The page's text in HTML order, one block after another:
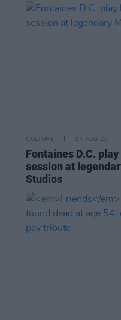
CULTURE 04 AUG 26
Fontaines D.C.
session at
Studios